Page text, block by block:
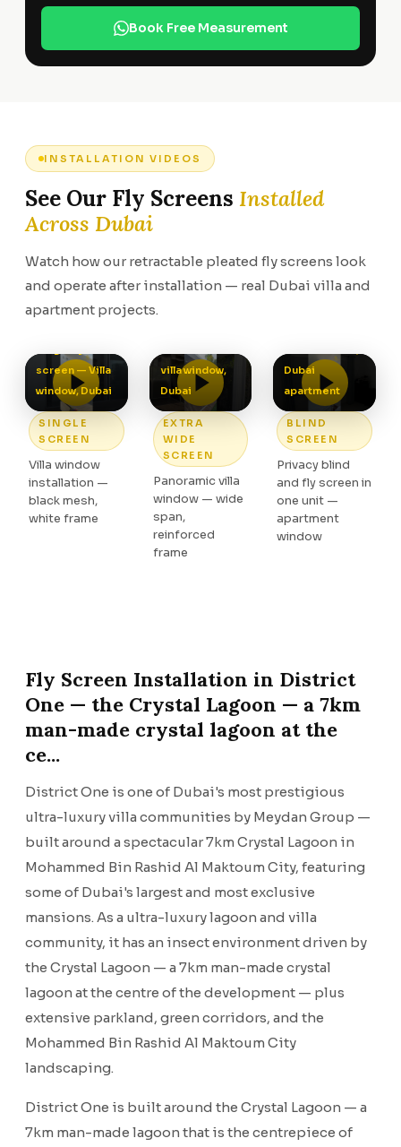
Book Free Measurement
INSTALLATION VIDEOS
See Our Fly Screens Installed
Across Dubai
Watch how our retractable pleated fly screens look
and operate after installation — real Dubai villa and
apartment projects.
screen — Villa
window, Dubai
SINGLE
SCREEN
Villa window
installation —
black mesh,
white frame
villa window,
Dubai
EXTRA
WIDE
SCREEN
Panoramic villa
window — wide
span,
reinforced
frame
Dubai
apartment
BLIND
SCREEN
Privacy blind
and fly screen in
one unit —
apartment
window
Fly Screen Installation in District
One — the Crystal Lagoon — a 7km
man-made crystal lagoon at the
ce...
District One is one of Dubai's most prestigious
ultra-luxury villa communities by Meydan Group —
built around a spectacular 7km Crystal Lagoon in
Mohammed Bin Rashid Al Maktoum City, featuring
some of Dubai's largest and most exclusive
mansions. As a ultra-luxury lagoon and villa
community, it has an insect environment driven by
the Crystal Lagoon — a 7km man-made crystal
lagoon at the centre of the development — plus
extensive parkland, green corridors, and the
Mohammed Bin Rashid Al Maktoum City
landscaping.
District One is built around the Crystal Lagoon — a
7km man-made lagoon that is the centrepiece of